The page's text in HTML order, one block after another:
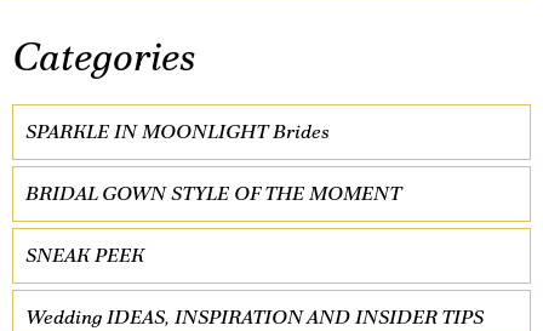
Categories
SPARKLE IN MOONLIGHT Brides
BRIDAL GOWN STYLE OF THE MOMENT
SNEAK PEEK
Wedding IDEAS, INSPIRATION AND INSIDER TIPS